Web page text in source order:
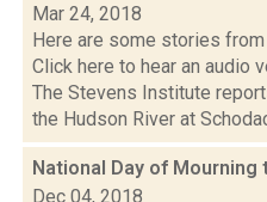
Mar 24, 2018
Here are some stories
Click here to hear an audio
The Stevens Institute
the Hudson River at
National Day of Mourning
Dec 04, 2018